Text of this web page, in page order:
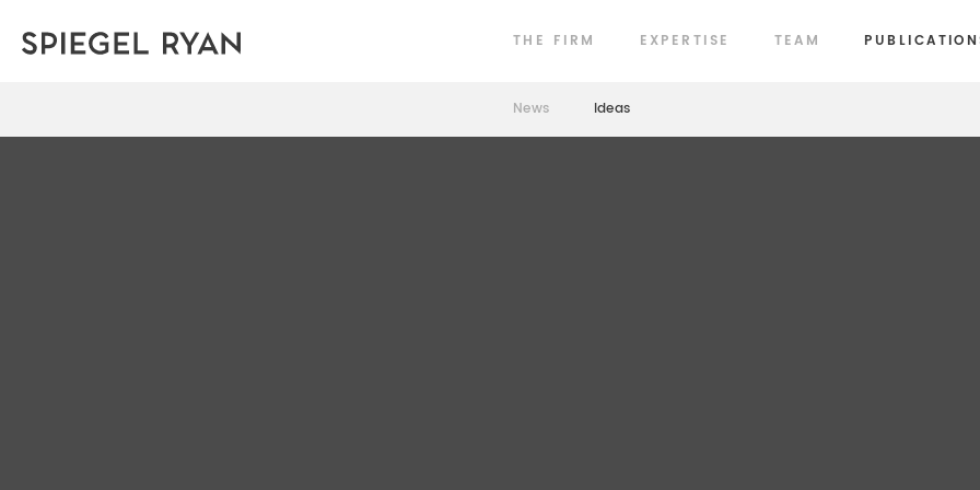
THE FIRM EXPERTISE TEAM
News Ideas